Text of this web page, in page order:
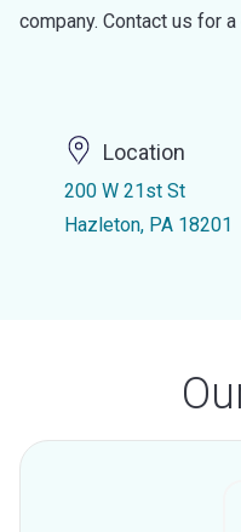
company. Contact us for
Location
200 W 21st St
Hazleton, PA 18201